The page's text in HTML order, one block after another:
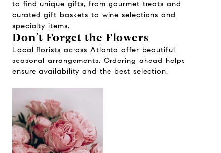
to find unique gifts, from gourmet treats and
curated gift baskets to wine selections and
specialty items.
Don’t Forget the Flowers
Local florists across Atlanta offer beautiful
seasonal arrangements. Ordering ahead helps
ensure availability and the best selection.